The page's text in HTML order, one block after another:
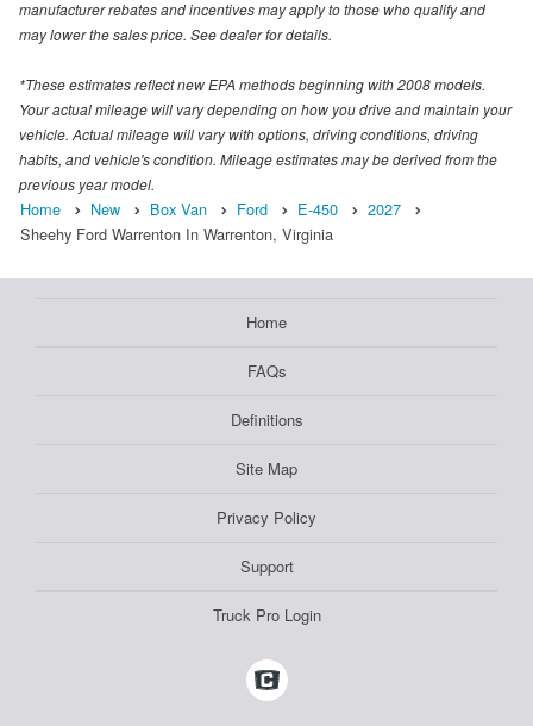
manufacturer rebates and incentives may apply to those who qualify and
may lower the sales price. See dealer for details.
*These estimates reflect new EPA methods beginning with 2008 models.
Your actual mileage will vary depending on how you drive and maintain your
vehicle. Actual mileage will vary with options, driving conditions, driving
habits, and vehicle's condition. Mileage estimates may be derived from the
previous year model.
Home New Box Van Ford E-450
2027
Sheehy Ford Warrenton In Warrenton, Virginia
Home
FAQs
Definitions
Site Map
Privacy Policy
Support
Truck Pro Login